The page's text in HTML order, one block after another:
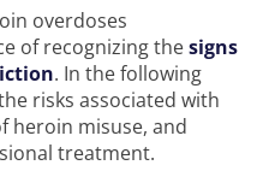
overdoses
of recognizing thesigns
. In the following
risks associated with
heroin misuse, and
treatment.